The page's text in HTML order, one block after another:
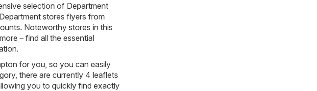
selection of Department
stores flyers from
Noteworthy stores in this
– find all the essential
for you, so you can easily
there are currently 4 leaflets
you to quickly find exactly